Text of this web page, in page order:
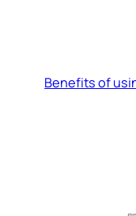
Benefits of